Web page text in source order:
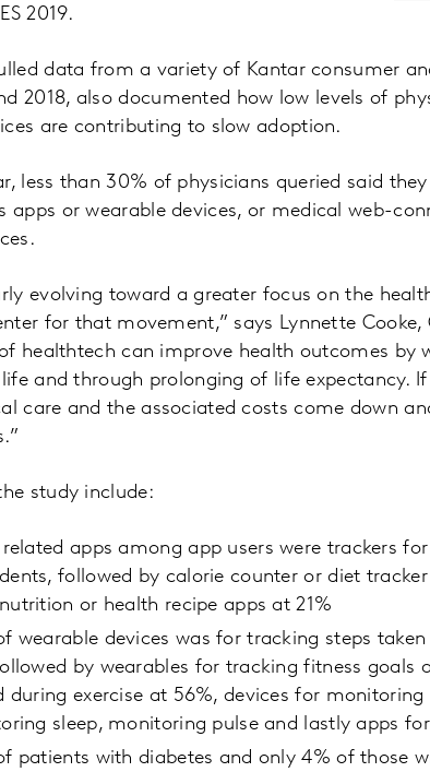
2019.
data from a variety of Kantar consumer
2018, also documented how low levels of
are contributing to slow adoption.
less than 30% of physicians queried said
apps or wearable devices, or medical web-
evolving toward a greater focus on the
for that movement,” says Lynnette Cooke,
healthtech can improve health outcomes by
and through prolonging of life expectancy.
care and the associated costs come down
study include:
apps among app users were trackers
followed by calorie counter or diet
or health recipe apps at 21%
wearable devices was for tracking steps
by wearables for tracking fitness goals
during exercise at 56%, devices for
sleep, monitoring pulse and lastly apps
patients with diabetes and only 4% of those